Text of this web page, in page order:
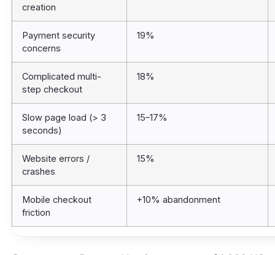
creation
Payment security
concerns
19%
Complicated multi-
step checkout
18%
Slow page load (> 3
seconds)
15–17%
Website errors /
crashes
15%
Mobile checkout
friction
+10% abandonment